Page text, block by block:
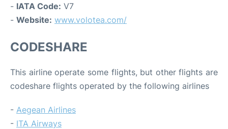
- IATA Code: V7
- Website: www.volotea.com/
CODESHARE
This airline operate some flights, but other flights are
codeshare flights operated by the following airlines
- Aegean Airlines
- ITA Airways